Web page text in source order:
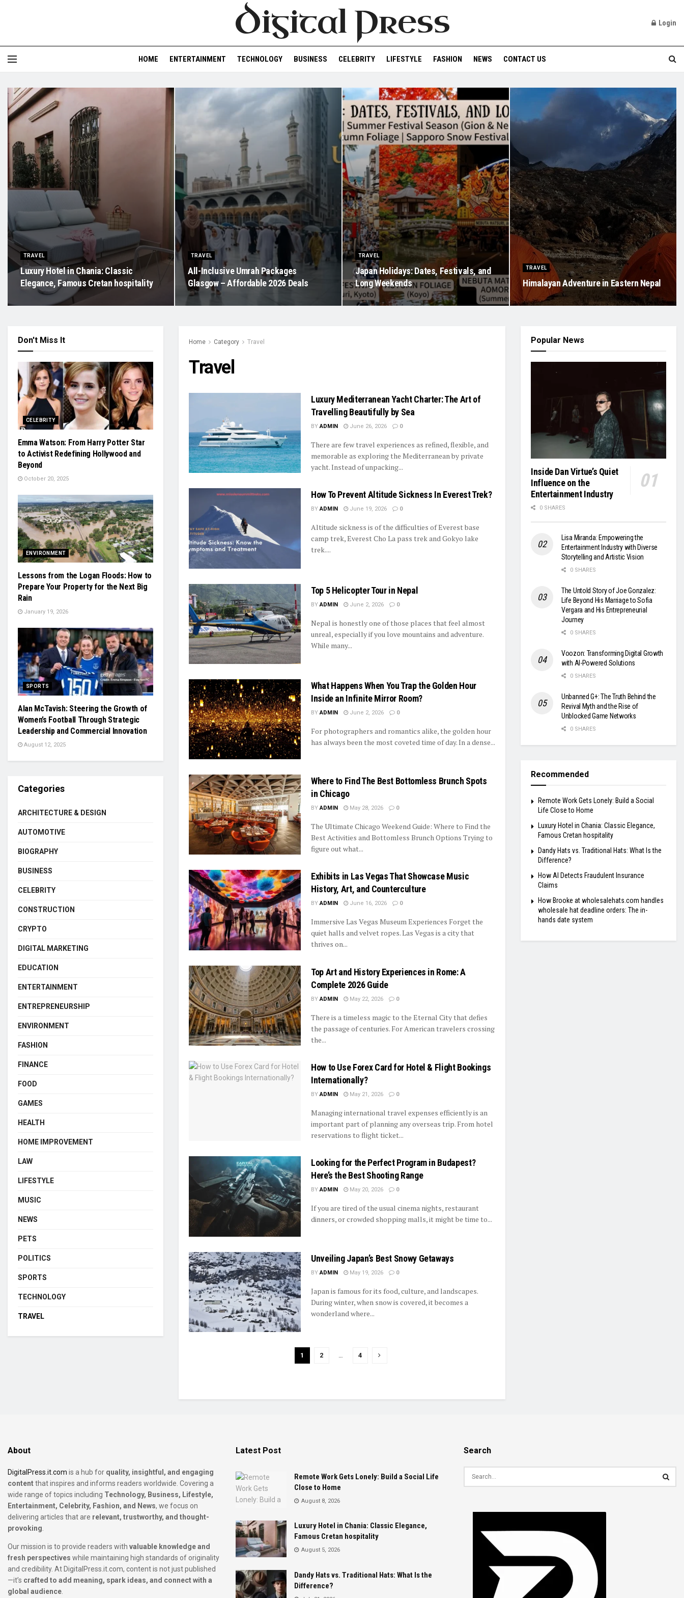
Digital Press Login
HOME ENTERTAINMENT TECHNOLOGY BUSINESS CELEBRITY LIFESTYLE FASHION NEWS CONTACT US
TRAVEL
Luxury Hotel in Chania: Classic
Elegance, Famous Cretan hospitality
TRAVEL
All-Inclusive Umrah Packages
Glasgow – Affordable 2026 Deals
TRAVEL
Japan Holidays: Dates, Festivals, and
Long Weekends
TRAVEL
Himalayan Adventure in Eastern Nepal
Home Category Travel
Travel
Luxury Mediterranean Yacht Charter: The Art of
Travelling Beautifully by Sea
BY ADMIN June 26, 2026 0
There are few travel experiences as refined, flexible, and
memorable as exploring the Mediterranean by private
yacht. Instead of unpacking...
How To Prevent Altitude Sickness In Everest Trek?
BY ADMIN June 19, 2026 0
Altitude sickness is of the difficulties of Everest base
camp trek, Everest Cho La pass trek and Gokyo lake
trek....
Top 5 Helicopter Tour in Nepal
BY ADMIN June 2, 2026 0
Nepal is honestly one of those places that feel almost
unreal, especially if you love mountains and adventure.
While many...
What Happens When You Trap the Golden Hour
Inside an Infinite Mirror Room?
BY ADMIN June 2, 2026 0
For photographers and romantics alike, the golden hour
has always been the most coveted time of day. In a dense...
Where to Find The Best Bottomless Brunch Spots
in Chicago
BY ADMIN May 28, 2026 0
The Ultimate Chicago Weekend Guide: Where to Find the
Best Activities and Bottomless Brunch Options Trying to
figure out what...
Exhibits in Las Vegas That Showcase Music
History, Art, and Counterculture
BY ADMIN June 16, 2026 0
Immersive Las Vegas Museum Experiences Forget the
quiet halls and velvet ropes. Las Vegas is a city that
thrives on...
Top Art and History Experiences in Rome: A
Complete 2026 Guide
BY ADMIN May 22, 2026 0
There is a timeless magic to the Eternal City that defies
the passage of centuries. For American travelers crossing
the...
How to Use Forex Card for Hotel & Flight Bookings
Internationally?
BY ADMIN May 21, 2026 0
Managing international travel expenses efficiently is an
important part of planning any overseas trip. From hotel
reservations to flight ticket...
Looking for the Perfect Program in Budapest?
Here’s the Best Shooting Range
BY ADMIN May 20, 2026 0
If you are tired of the usual cinema nights, restaurant
dinners, or crowded shopping malls, it might be time to...
Unveiling Japan’s Best Snowy Getaways
BY ADMIN May 19, 2026 0
Japan is famous for its food, culture, and landscapes.
During winter, when snow is covered, it becomes a
wonderland where...
1 2 4
Don't Miss It
CELEBRITY
Emma Watson: From Harry Potter Star
to Activist Redefining Hollywood and
Beyond
October 20, 2025
ENVIRONMENT
Lessons from the Logan Floods: How to
Prepare Your Property for the Next Big
Rain
January 19, 2026
SPORTS
Alan McTavish: Steering the Growth of
Women’s Football Through Strategic
Leadership and Commercial Innovation
August 12, 2025
Categories
ARCHITECTURE & DESIGN
AUTOMOTIVE
BIOGRAPHY
BUSINESS
CELEBRITY
CONSTRUCTION
CRYPTO
DIGITAL MARKETING
EDUCATION
ENTERTAINMENT
ENTREPRENEURSHIP
ENVIRONMENT
FASHION
FINANCE
FOOD
GAMES
HEALTH
HOME IMPROVEMENT
LAW
LIFESTYLE
MUSIC
NEWS
PETS
POLITICS
SPORTS
TECHNOLOGY
TRAVEL
Popular News
Inside Dan Virtue’s Quiet
Influence on the
Entertainment Industry
0 SHARES
Lisa Miranda: Empowering the
Entertainment Industry with Diverse
Storytelling and Artistic Vision
0 SHARES
The Untold Story of Joe Gonzalez:
Life Beyond His Marriage to Sofia
Vergara and His Entrepreneurial
Journey
0 SHARES
Voozon: Transforming Digital Growth
with AI-Powered Solutions
0 SHARES
Unbanned G+: The Truth Behind the
Revival Myth and the Rise of
Unblocked Game Networks
0 SHARES
Recommended
Remote Work Gets Lonely: Build a Social
Life Close to Home
Luxury Hotel in Chania: Classic Elegance,
Famous Cretan hospitality
Dandy Hats vs. Traditional Hats: What Is the
Difference?
How AI Detects Fraudulent Insurance
Claims
How Brooke at wholesalehats.com handles
wholesale hat deadline orders: The in-
hands date system
About
DigitalPress.it.com is a hub for quality, insightful, and engaging
contentthat inspires and informs readers worldwide. Covering a
wide range of topics including Technology, Business, Lifestyle,
Entertainment, Celebrity, Fashion, and News, we focus on
delivering articles that are relevant, trustworthy, and thought-
provoking
Our mission is to provide readers with valuable knowledge and
fresh perspectives while maintaining high standards of originality
and credibility. At DigitalPress.it.com, content is not just published
—it’s crafted to add meaning, spark ideas, and connect with a
global audience
Latest Post
Remote Work Gets Lonely: Build a Social Life
Close to Home
August 8, 2026
Luxury Hotel in Chania: Classic Elegance,
Famous Cretan hospitality
August 5, 2026
Dandy Hats vs. Traditional Hats: What Is the
Difference?
Search